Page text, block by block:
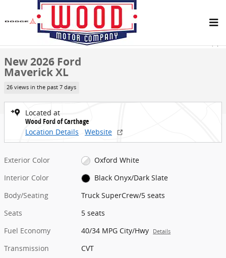
Skip to main content
Share
New 2026 Ford Maverick XL Truck SuperCrew Photo 1 of 25
1 of 25 Photos
New 2026 Ford
Maverick XL
26 views in the past 7 days
Located at
Wood Ford of Carthage
Location Details
Website
Exterior Color
Oxford White
Interior Color
Black Onyx/Dark Slate
Body/Seating
Truck SuperCrew/5 seats
Seats
5 seats
Fuel Economy
40/34 MPG City/Hwy Details
Transmission
CVT